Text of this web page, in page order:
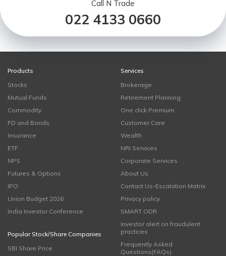
Call N Trade
022 4133 0660
Products
Stocks
Mutual Funds
Commodity
FD and Bonds
Insurance
ETF
NPS
Futures & Options
IPO
Union Budget 2026
India Investor Conference
Popular Stock/Share Companies
SBI Share Price
Services
Brokerage
Retirement Planning
One click Premium
Customer Care
Wealth
NRI Services
Corporate Services
About Us
Contact Us-Escalation Matrix
Privacy policy
SMART ODR
Investor alert on fraudulent
practices
Frequently Asked
Questions(FAQs)